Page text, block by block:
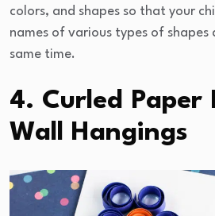
colors, and shapes so that your
names of various types of
same time.
4. Curled Paper
Wall Hangings